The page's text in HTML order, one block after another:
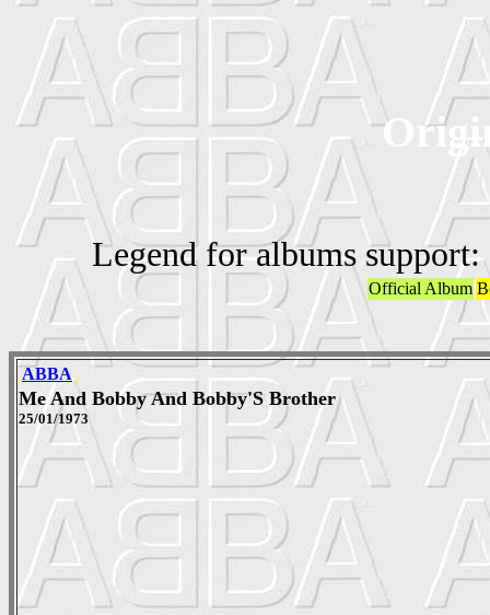
Legend for albums support:
Official Album
ABBA
Me And Bobby And Bobby'S Brother
25/01/1973